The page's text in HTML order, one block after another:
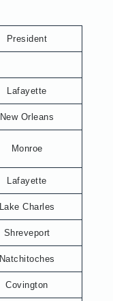
President
Lafayette
New Orleans
Monroe
Lafayette
Lake Charles
Shreveport
Natchitoches
Covington